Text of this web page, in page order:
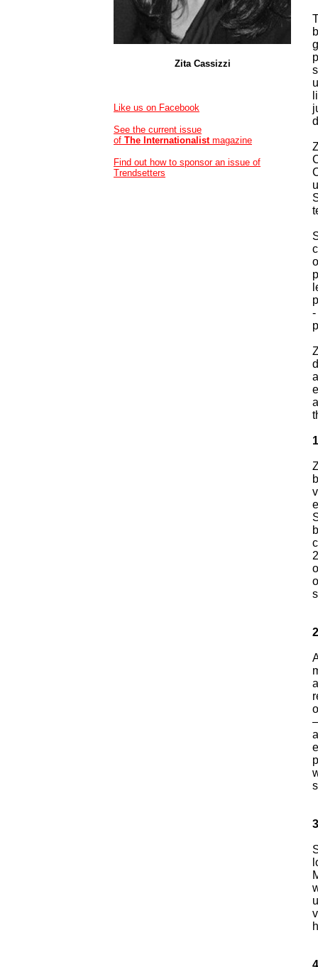
Zita Cassizzi
Like us on Facebook
See the current issue
of The Internationalist magazine
Find out how to sponsor an issue of
Trendsetters
-